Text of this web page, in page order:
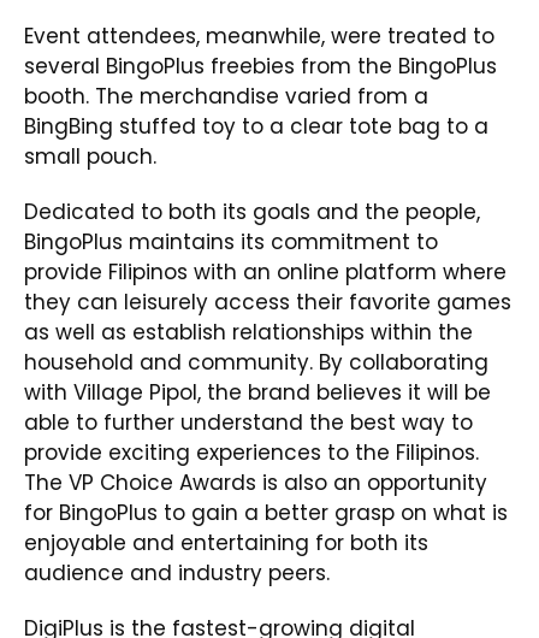
Event attendees, meanwhile, were treated to
several BingoPlus freebies from the BingoPlus
booth. The merchandise varied from a
BingBing stuffed toy to a clear tote bag to a
small pouch.
Dedicated to both its goals and the people,
BingoPlus maintains its commitment to
provide Filipinos with an online platform where
they can leisurely access their favorite games
as well as establish relationships within the
household and community. By collaborating
with Village Pipol, the brand believes it will be
able to further understand the best way to
provide exciting experiences to the Filipinos.
The VP Choice Awards is also an opportunity
for BingoPlus to gain a better grasp on what is
enjoyable and entertaining for both its
audience and industry peers.
DigiPlus is the fastest-growing digital